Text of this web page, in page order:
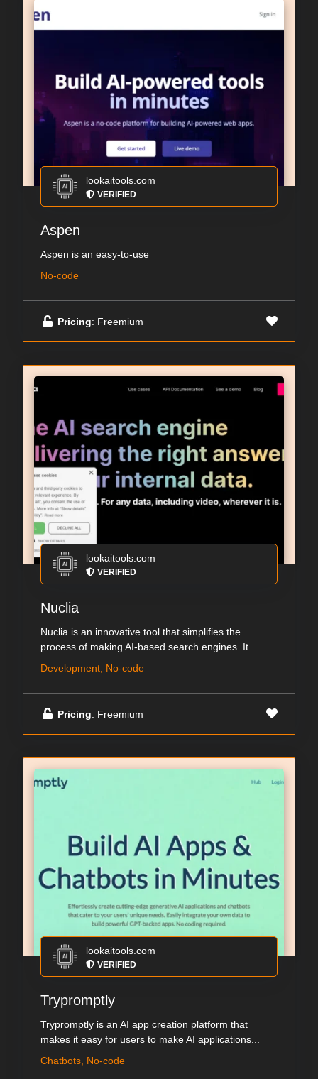
lookaitools.com
VERIFIED
Aspen
Aspen is an easy-to-use
No-code
Pricing: Freemium
lookaitools.com
VERIFIED
Nuclia
Nuclia is an innovative tool that simplifies the
process of making AI-based search engines. It ...
Development, No-code
Pricing: Freemium
lookaitools.com
VERIFIED
Trypromptly
Trypromptly is an AI app creation platform that
makes it easy for users to make AI applications...
Chatbots, No-code